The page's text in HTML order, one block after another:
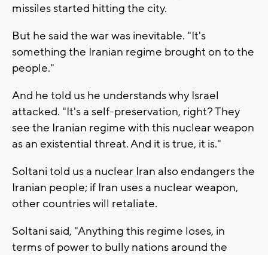
missiles started hitting the city.
But he said the war was inevitable. "It's
something the Iranian regime brought on to the
people."
And he told us he understands why Israel
attacked. "It's a self-preservation, right? They
see the Iranian regime with this nuclear weapon
as an existential threat. And it is true, it is."
Soltani told us a nuclear Iran also endangers the
Iranian people; if Iran uses a nuclear weapon,
other countries will retaliate.
Soltani said, "Anything this regime loses, in
terms of power to bully nations around the